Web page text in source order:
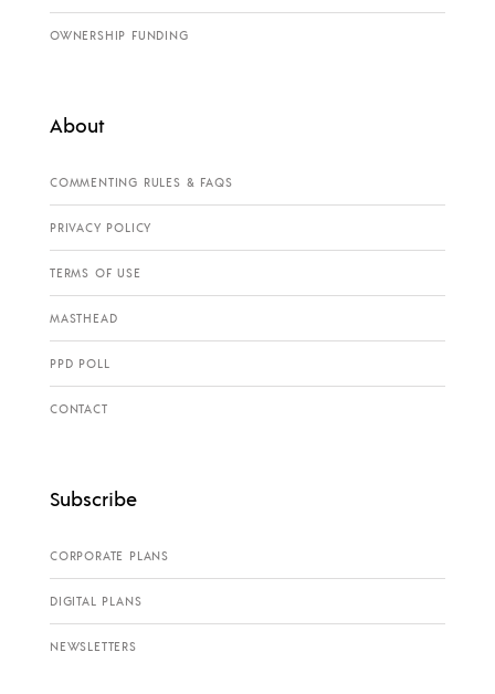
OWNERSHIP FUNDING
About
COMMENTING RULES & FAQS
PRIVACY POLICY
TERMS OF USE
MASTHEAD
PPD POLL
CONTACT
Subscribe
CORPORATE PLANS
DIGITAL PLANS
NEWSLETTERS